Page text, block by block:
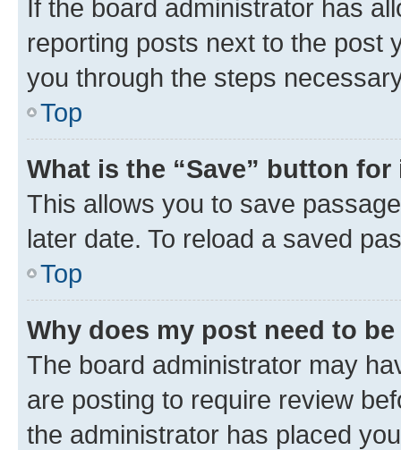
If the board administrator has
reporting posts next to the post
you through the steps
Top
What is the “Save” button
This allows you to save
later date. To reload a saved
Top
Why does my post need to
The board administrator may
are posting to require review
the administrator has placed